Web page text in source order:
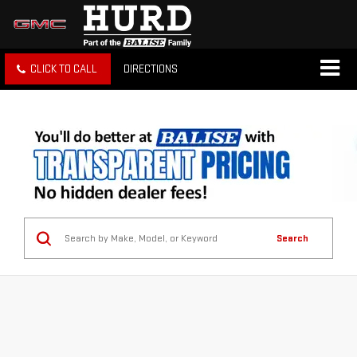
CLICK TO CALL DIRECTIONS
Search